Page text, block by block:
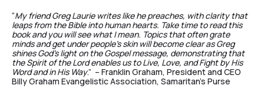
“My friend Greg Laurie writes like he preaches, with clarity that
leaps from the Bible into human hearts. Take time to read this
book and you will see what I mean. Topics that often grate
minds and get under people’s skin will become clear as Greg
shines God’s light on the Gospel message, demonstrating that
the Spirit of the Lord enables us to Live, Love, and Fight by His
Word and in His Way.” – Franklin Graham, President and CEO
Billy Graham Evangelistic Association, Samaritan’s Purse